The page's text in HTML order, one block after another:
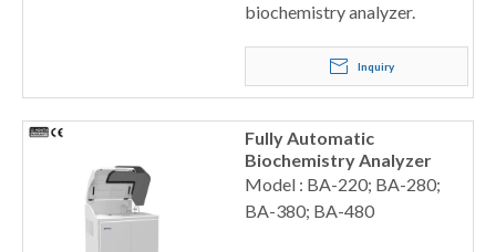
biochemistry analyzer.
Inquiry
Fully Automatic
Biochemistry Analyzer
Model : BA-220; BA-280;
BA-380; BA-480